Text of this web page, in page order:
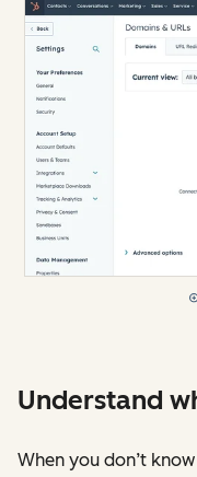
Understand
When you don’t